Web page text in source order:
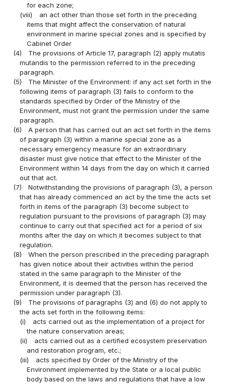
for each zone;
(viii)
an act other than those set forth in the preceding
items that might affect the conservation of natural
environment in marine special zones and is specified by
Cabinet Order
(4)
The provisions of Article 17, paragraph (2) apply mutatis
mutandis to the permission referred to in the preceding
paragraph.
(5)
The Minister of the Environment: if any act set forth in the
following items of paragraph (3) fails to conform to the
standards specified by Order of the Ministry of the
Environment, must not grant the permission under the same
paragraph.
(6)
A person that has carried out an act set forth in the items
of paragraph (3) within a marine special zone as a
necessary emergency measure for an extraordinary
disaster must give notice that effect to the Minister of the
Environment within 14 days from the day on which it carried
out that act.
(7)
Notwithstanding the provisions of paragraph (3), a person
that has already commenced an act by the time the acts set
forth in items of the paragraph (3) become subject to
regulation pursuant to the provisions of paragraph (3) may
continue to carry out that specified act for a period of six
months after the day on which it becomes subject to that
regulation.
(8)
When the person prescribed in the preceding paragraph
has given notice about their activities within the period
stated in the same paragraph to the Minister of the
Environment, it is deemed that the person has received the
permission under paragraph (3).
(9)
The provisions of paragraphs (3) and (6) do not apply to
the acts set forth in the following items:
(i)
acts carried out as the implementation of a project for
the nature conservation areas;
(ii)
acts carried out as a certified ecosystem preservation
and restoration program, etc.;
(iii)
acts specified by Order of the Ministry of the
Environment implemented by the State or a local public
body based on the laws and regulations that have a low